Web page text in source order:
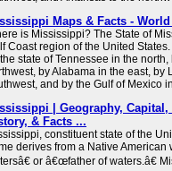
Maps & Facts -
is Mississippi? The State of
Coast region of the United
state of Tennessee in the
by Alabama in the east, by
and by the Gulf of Mexico
| Geography,
& Facts ...
constituent state of the
derives from a Native
or â€œfather of waters.â€